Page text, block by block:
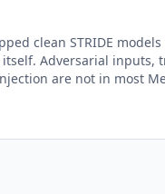
clean STRIDE
Adversarial inputs,
are not in most